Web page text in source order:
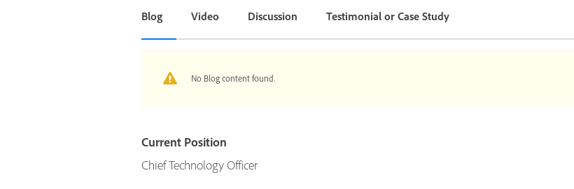
Blog Video Discussion Testimonial or Case Study
No Blog content found.
Current Position
Chief Technology Officer